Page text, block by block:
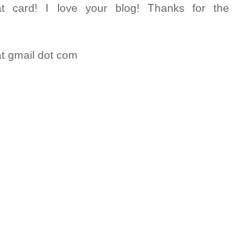
card! I love your blog! Thanks for the
gmail dot com